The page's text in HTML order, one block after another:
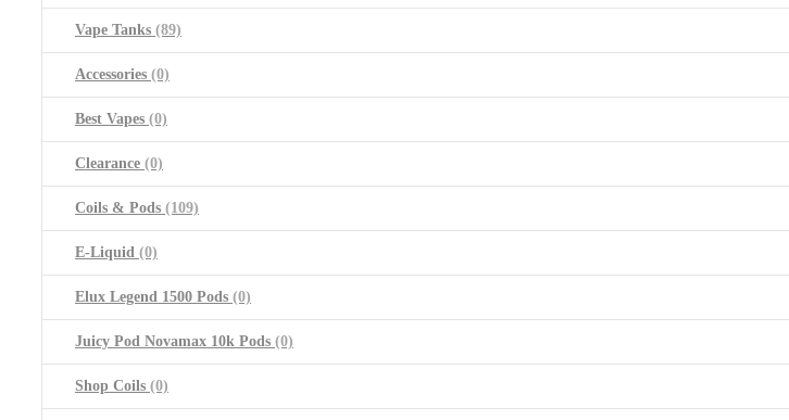
Vape Tanks (89)
Accessories (0)
Best Vapes (0)
Clearance (0)
Coils & Pods (109)
E-Liquid (0)
Elux Legend 1500 Pods (0)
Juicy Pod Novamax 10k Pods (0)
Shop Coils (0)